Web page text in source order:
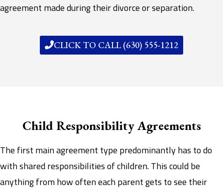
agreement made during their divorce or separation.
CLICK TO CALL (630) 555-1212
Child Responsibility Agreements
The first main agreement type predominantly has to do
with shared responsibilities of children. This could be
anything from how often each parent gets to see their